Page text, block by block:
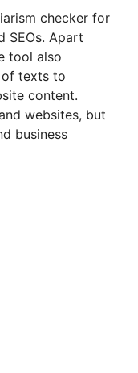
checker for
SEOs. Apart
tool also
texts to
content.
websites, but
business